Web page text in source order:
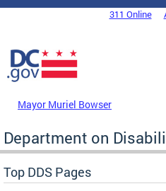
Skip to main content
DC Agency Top Menu311 Online
Mayor Muriel Bowser
Department on
Top DDS Pages